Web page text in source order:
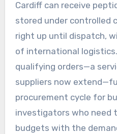
Cardiff can receive
stored under controlled
right up until dispatch,
of international
qualifying orders—a
suppliers now
procurement cycle for
investigators who need
budgets with the